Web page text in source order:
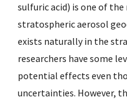
sulfuric acid) is one of
stratospheric aerosol
exists naturally in the
researchers have some
potential effects even
uncertainties. However,